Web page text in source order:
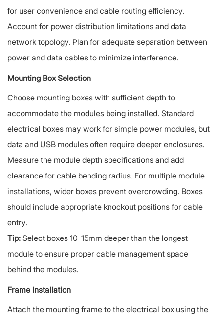
for user convenience and cable routing efficiency.
Account for power distribution limitations and data
network topology. Plan for adequate separation between
power and data cables to minimize interference.
Mounting Box Selection
Choose mounting boxes with sufficient depth to
accommodate the modules being installed. Standard
electrical boxes may work for simple power modules, but
data and USB modules often require deeper enclosures.
Measure the module depth specifications and add
clearance for cable bending radius. For multiple module
installations, wider boxes prevent overcrowding. Boxes
should include appropriate knockout positions for cable
entry.
Tip: Select boxes 10-15mm deeper than the longest
module to ensure proper cable management space
behind the modules.
Frame Installation
Attach the mounting frame to the electrical box using the